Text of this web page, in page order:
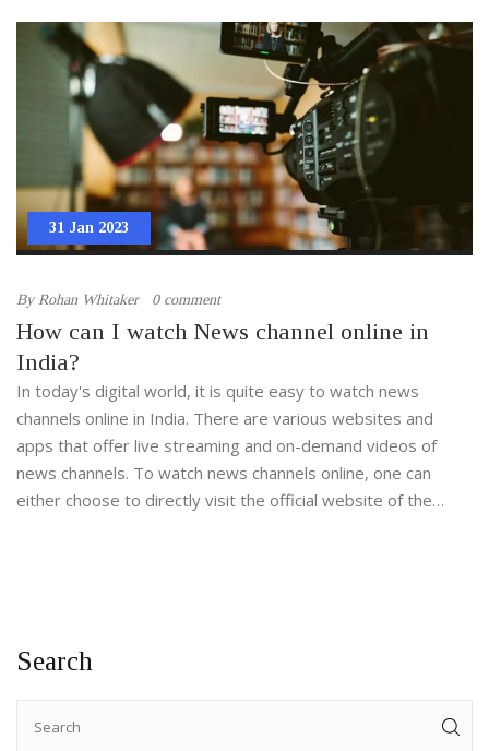
31 Jan 2023
ByRohan Whitaker 0 comment
How can I watch News channel online in
India?
In today's digital world, it is quite easy to watch news
channels online in India. There are various websites and
apps that offer live streaming and on-demand videos of
news channels. To watch news channels online, one can
either choose to directly visit the official website of the
Search